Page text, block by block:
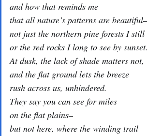
and how that reminds me
that all nature’s patterns are beautiful–
not just the northern pine forests I still
or the red rocks I long to see by sunset.
At dusk, the lack of shade matters not,
and the flat ground lets the breeze
rush across us, unhindered.
They say you can see for miles
on the flat plains–
but not here, where the winding trail